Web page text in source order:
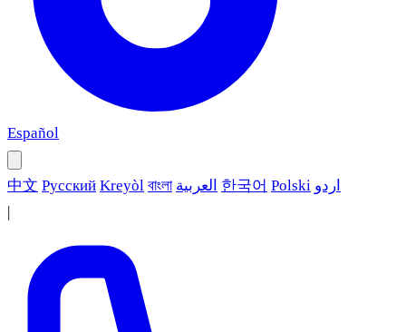
Español
中文 Русский Kreyòl বাংলা العربية 한국어 Polski اردو
|